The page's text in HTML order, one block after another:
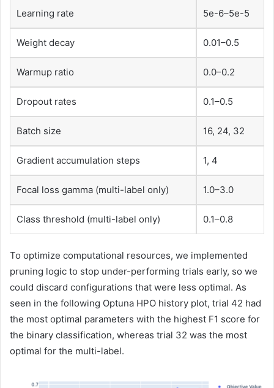
Learning rate 5e-6–5e-5
Weight decay 0.01–0.5
Warmup ratio 0.0–0.2
Dropout rates 0.1–0.5
Batch size 16, 24, 32
Gradient accumulation steps 1, 4
Focal loss gamma (multi-label only) 1.0–3.0
Class threshold (multi-label only) 0.1–0.8
To optimize computational resources, we implemented
pruning logic to stop under-performing trials early, so we
could discard configurations that were less optimal. As
seen in the following Optuna HPO history plot, trial 42 had
the most optimal parameters with the highest F1 score for
the binary classification, whereas trial 32 was the most
optimal for the multi-label.